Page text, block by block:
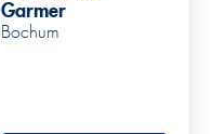
Garmer
Bochum